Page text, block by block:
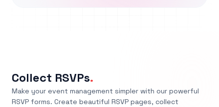
Collect RSVPs.
Make your event management simpler with our powerful
RSVP forms. Create beautiful RSVP pages, collect